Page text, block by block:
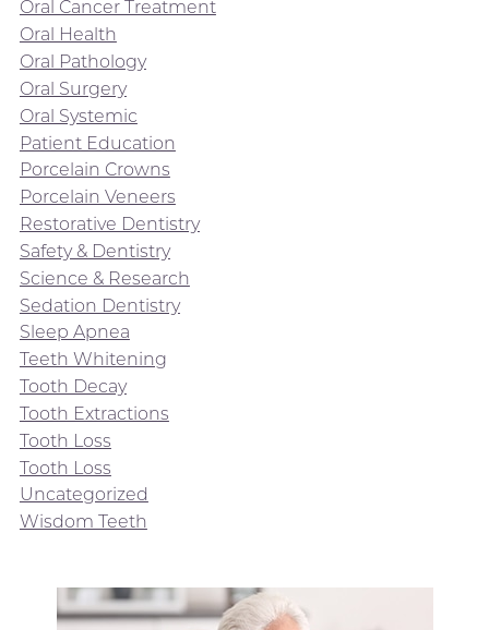
Oral Cancer Treatment
Oral Health
Oral Pathology
Oral Surgery
Oral Systemic
Patient Education
Porcelain Crowns
Porcelain Veneers
Restorative Dentistry
Safety & Dentistry
Science & Research
Sedation Dentistry
Sleep Apnea
Teeth Whitening
Tooth Decay
Tooth Extractions
Tooth Loss
Tooth Loss
Uncategorized
Wisdom Teeth